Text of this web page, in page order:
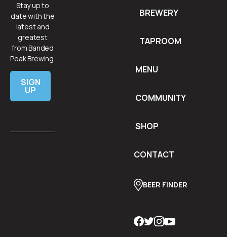
Stay up to
date with the
latest and
greatest
from Banded
Peak Brewing.
SIGN
UP
BREWERY
TAPROOM
MENU
COMMUNITY
SHOP
CONTACT
BEER FINDER